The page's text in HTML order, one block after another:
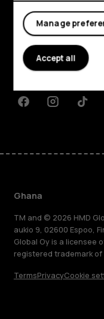
Explore
About
Planet and people
FacebookInstagram
Ghana
TM and © 2026 HMD
aukio 9, 02600 Espoo,
Global Oy is a licensee
registered trademark of
TermsPrivacyCookie
Manage
Accept all